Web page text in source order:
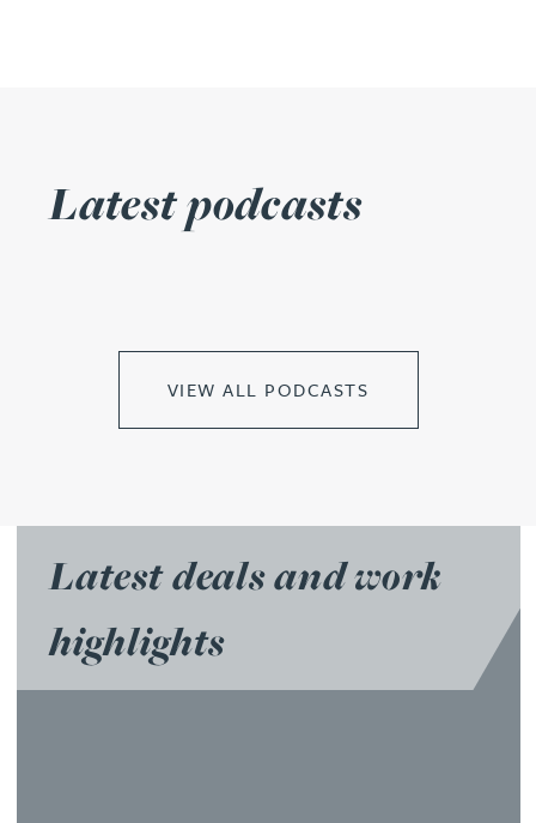
Latest podcasts
VIEW ALL PODCASTS
Latest deals and work
highlights